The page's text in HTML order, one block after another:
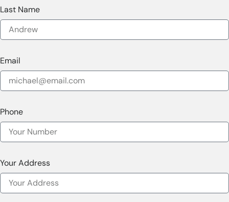
Last Name
Email
Phone
Your Address